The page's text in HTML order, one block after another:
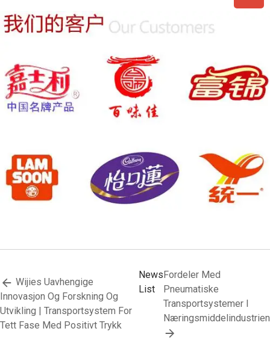
Wijies Uavhengige
Innovasjon Og Forskning Og
Utvikling | Transportsystem For
Tett Fase Med Positivt Trykk
News
List
Fordeler Med
Pneumatiske
Transportsystemer I
Næringsmiddelindustrien